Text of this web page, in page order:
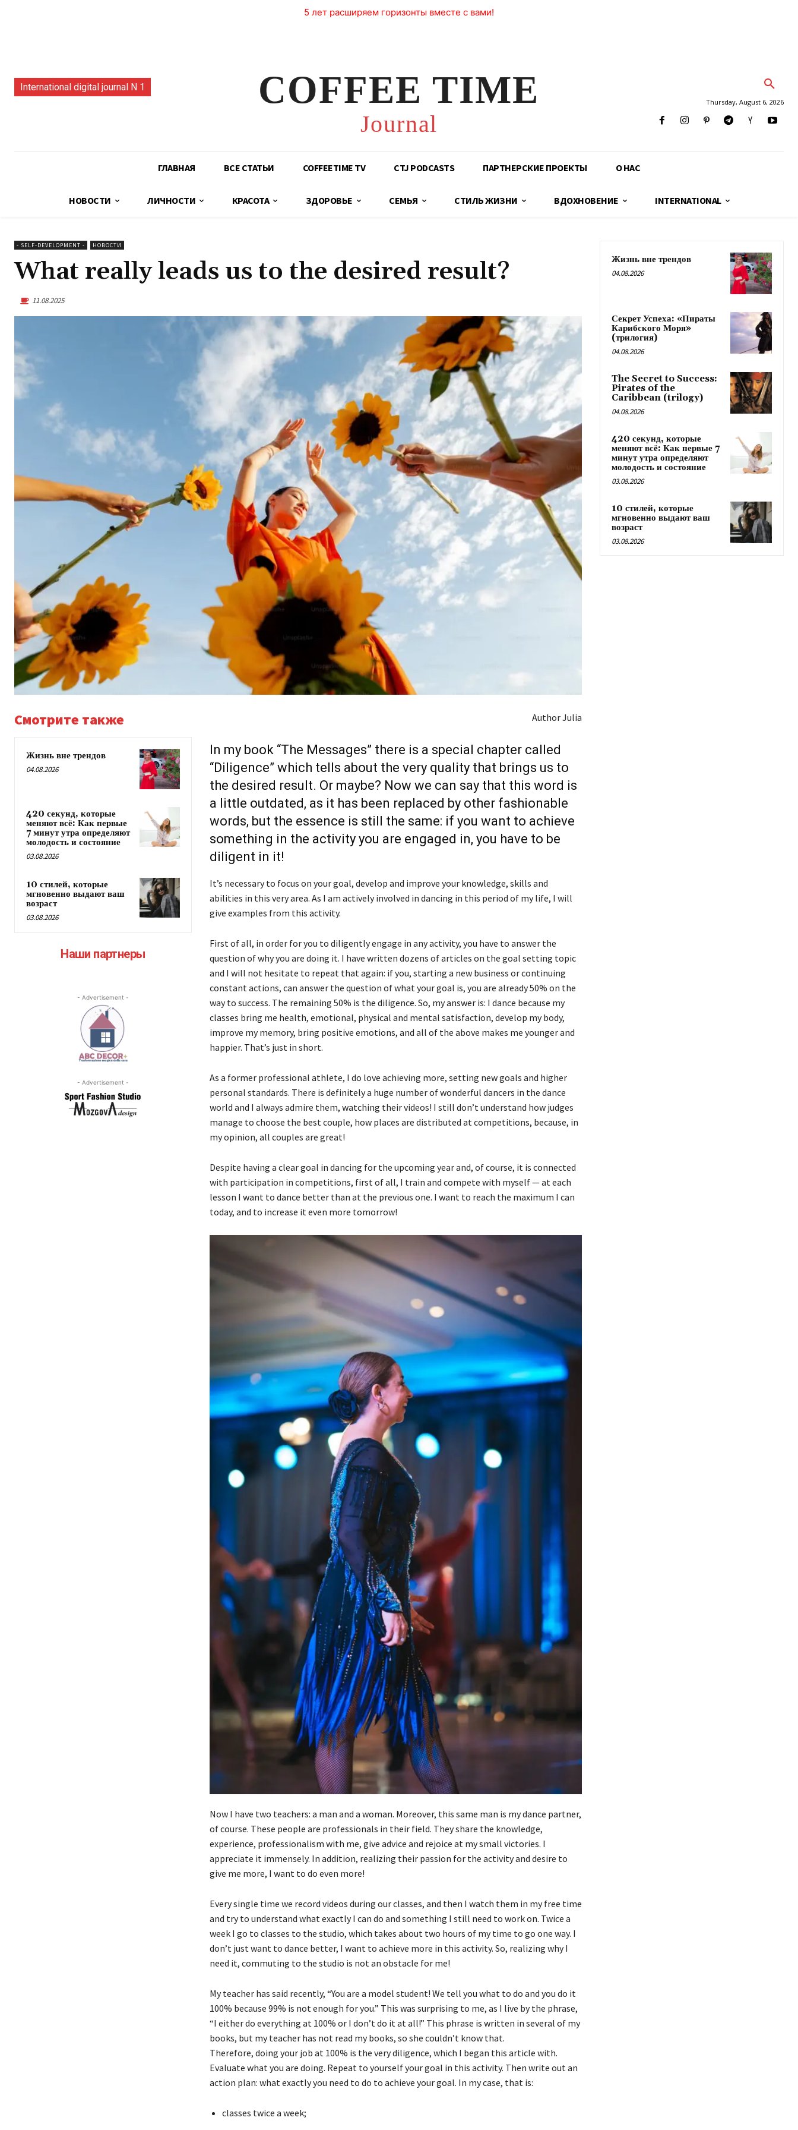
5 лет расширяем горизонты вместе с вами!
International digital journal N 1 COFFEE TIME
Journal
Thursday, August 6, 2026
ГЛАВНАЯ ВСЕ СТАТЬИ COFFEETIME TV CTJ PODCASTS ПАРТНЕРСКИЕ ПРОЕКТЫ О НАС
НОВОСТИ ЛИЧНОСТИ КРАСОТА ЗДОРОВЬЕ СЕМЬЯ СТИЛЬ ЖИЗНИ ВДОХНОВЕНИЕ INTERNATIONAL
- SELF-DEVELOPMENT - НОВОСТИ
What really leads us to the desired result?
11.08.2025
Смотрите также
Жизнь вне трендов
04.08.2026
420 секунд, которые
меняют всё: Как первые
7 минут утра определяют
молодость и состояние
03.08.2026
10 стилей, которые
мгновенно выдают ваш
возраст
03.08.2026
Наши партнеры
- Advertisement -
- Advertisement -
Author Julia
In my book “The Messages” there is a special chapter called
“Diligence” which tells about the very quality that brings us to
the desired result. Or maybe? Now we can say that this word is
a little outdated, as it has been replaced by other fashionable
words, but the essence is still the same: if you want to achieve
something in the activity you are engaged in, you have to be
diligent in it!
It’s necessary to focus on your goal, develop and improve your knowledge, skills and
abilities in this very area. As I am actively involved in dancing in this period of my life, I will
give examples from this activity.
First of all, in order for you to diligently engage in any activity, you have to answer the
question of why you are doing it. I have written dozens of articles on the goal setting topic
and I will not hesitate to repeat that again: if you, starting a new business or continuing
constant actions, can answer the question of what your goal is, you are already 50% on the
way to success. The remaining 50% is the diligence. So, my answer is: I dance because my
classes bring me health, emotional, physical and mental satisfaction, develop my body,
improve my memory, bring positive emotions, and all of the above makes me younger and
happier. That’s just in short.
As a former professional athlete, I do love achieving more, setting new goals and higher
personal standards. There is definitely a huge number of wonderful dancers in the dance
world and I always admire them, watching their videos! I still don’t understand how judges
manage to choose the best couple, how places are distributed at competitions, because, in
my opinion, all couples are great!
Despite having a clear goal in dancing for the upcoming year and, of course, it is connected
with participation in competitions, first of all, I train and compete with myself — at each
lesson I want to dance better than at the previous one. I want to reach the maximum I can
today, and to increase it even more tomorrow!
Now I have two teachers: a man and a woman. Moreover, this same man is my dance partner,
of course. These people are professionals in their field. They share the knowledge,
experience, professionalism with me, give advice and rejoice at my small victories. I
appreciate it immensely. In addition, realizing their passion for the activity and desire to
give me more, I want to do even more!
Every single time we record videos during our classes, and then I watch them in my free time
and try to understand what exactly I can do and something I still need to work on. Twice a
week I go to classes to the studio, which takes about two hours of my time to go one way. I
don’t just want to dance better, I want to achieve more in this activity. So, realizing why I
need it, commuting to the studio is not an obstacle for me!
My teacher has said recently, “You are a model student! We tell you what to do and you do it
100% because 99% is not enough for you.” This was surprising to me, as I live by the phrase,
“I either do everything at 100% or I don’t do it at all!” This phrase is written in several of my
books, but my teacher has not read my books, so she couldn’t know that.
Therefore, doing your job at 100% is the very diligence, which I began this article with.
Evaluate what you are doing. Repeat to yourself your goal in this activity. Then write out an
action plan: what exactly you need to do to achieve your goal. In my case, that is:
classes twice a week;
Жизнь вне трендов
04.08.2026
Секрет Успеха: «Пираты
Карибского Моря»
(трилогия)
04.08.2026
The Secret to Success:
Pirates of the
Caribbean (trilogy)
04.08.2026
420 секунд, которые
меняют всё: Как первые 7
минут утра определяют
молодость и состояние
03.08.2026
10 стилей, которые
мгновенно выдают ваш
возраст
03.08.2026